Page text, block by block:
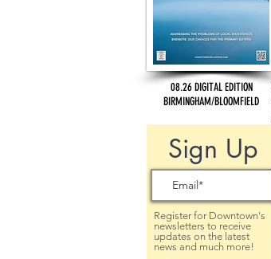
08.26 DIGITAL EDITION
BIRMINGHAM/BLOOMFIELD
Sign Up
Register for Downtown's
newsletters to receive
updates on the latest
news and much more!